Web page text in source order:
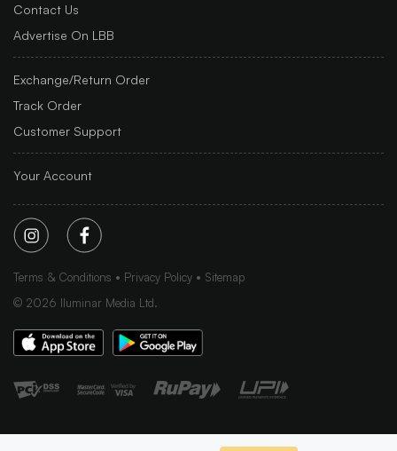
Contact Us
Advertise On LBB
Exchange/Return Order
Track Order
Customer Support
Your Account
Terms & Conditions Privacy Policy
Sitemap
© 2026 Iluminar Media Ltd.